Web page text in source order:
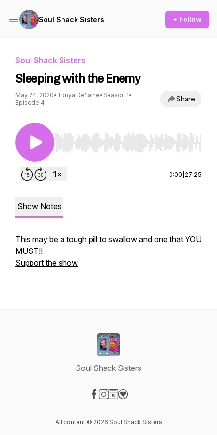
Soul Shack Sisters + Follow
Soul Shack Sisters
Sleeping with the Enemy
May 24, 2020• Tonya De'laine• Season 1•
Episode 4
Share
Use Left/Right to seek, Home/End to jump to
0:00 27:25
Show Notes
This may be a tough pill to swallow and one that YOU
MUST!!
Support the show
Soul Shack Sisters
All content © 2026 Soul Shack Sisters